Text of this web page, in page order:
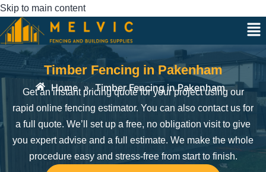
Skip to main content
Timber Fencing in Pakenham
Home » Timber Fencing in Pakenham
Get an instant pricing quote for your project using our
rapid online fencing estimator. You can also contact us for
a full quote. We’ll set up a free, no obligation visit to give
you expert advise and a full estimate. We make the whole
procedure easy and stress-free from start to finish.